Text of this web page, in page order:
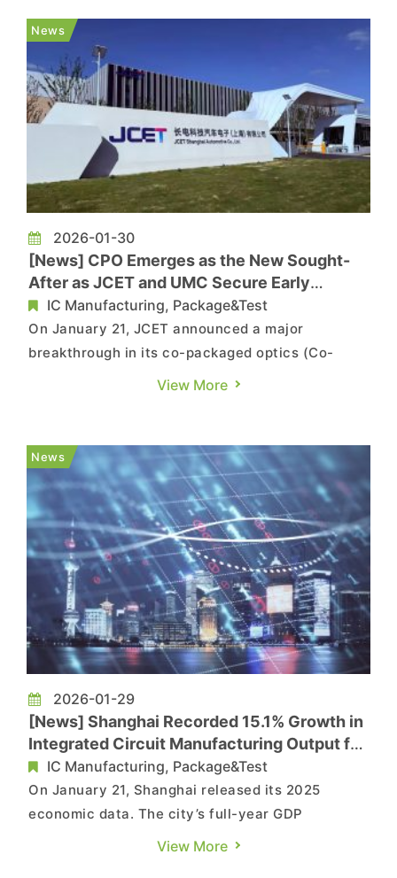
capex momentum is directly driving stronger
demand for AI servers and ASICs (appli...
News
2026-01-30
[News] CPO Emerges as the New Sought-
After as JCET and UMC Secure Early
Position
IC Manufacturing, Package&Test
On January 21, JCET announced a major
breakthrough in its co-packaged optics (Co-
Packaged Optics, CPO) technology development.
advanced packaging platform have completed
customer sample deliveries and successful...
View More
News
2026-01-29
[News] Shanghai Recorded 15.1% Growth in
Integrated Circuit Manufacturing Output for
2025IC Manufacturing, Package&Test
On January 21, Shanghai released its 2025
economic data. The city’s full-year GDP
exceeded CNY 5.6 trillion, posting a year-on-
View More